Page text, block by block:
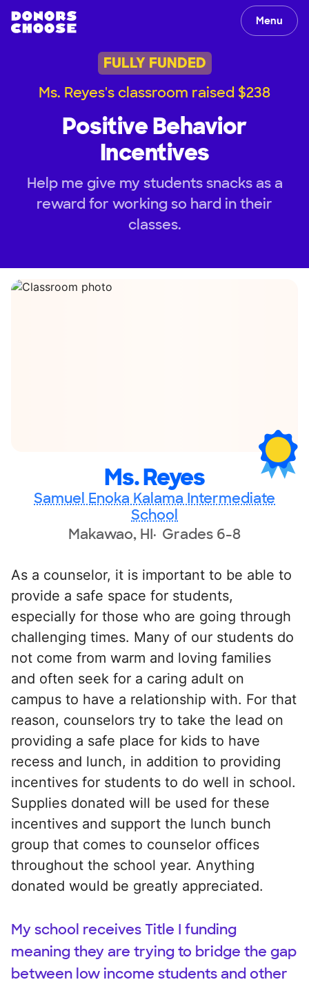
Menu
FULLY FUNDED
Ms. Reyes's classroom raised $238
Positive Behavior
Incentives
Help me give my students snacks as a
reward for working so hard in their
classes.
Ms. Reyes
Samuel Enoka Kalama Intermediate
School
Makawao, HI Grades 6-8
As a counselor, it is important to be able to
provide a safe space for students,
especially for those who are going through
challenging times. Many of our students do
not come from warm and loving families
and often seek for a caring adult on
campus to have a relationship with. For that
reason, counselors try to take the lead on
providing a safe place for kids to have
recess and lunch, in addition to providing
incentives for students to do well in school.
Supplies donated will be used for these
incentives and support the lunch bunch
group that comes to counselor offices
throughout the school year. Anything
donated would be greatly appreciated.
My school receives Title I funding
meaning they are trying to bridge the gap
between low income students and other